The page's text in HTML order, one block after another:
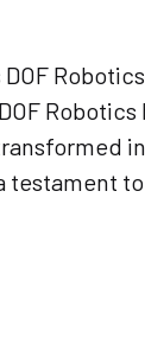
Robotics
to